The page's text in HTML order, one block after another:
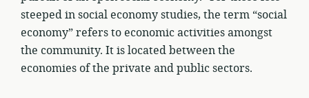
steeped in social economy studies, the term “social
economy” refers to economic activities amongst
the community. It is located between the
economies of the private and public sectors.